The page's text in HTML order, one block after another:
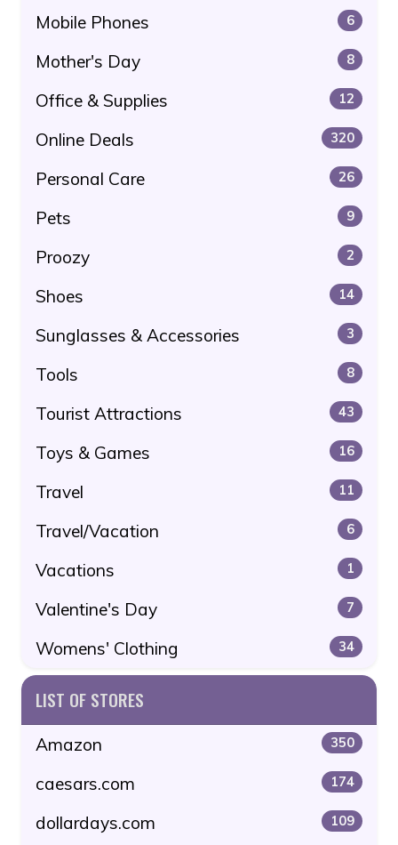
Mobile Phones 6
Mother's Day 8
Office & Supplies 12
Online Deals 320
Personal Care 26
Pets 9
Proozy 2
Shoes 14
Sunglasses & Accessories 3
Tools 8
Tourist Attractions 43
Toys & Games 16
Travel 11
Travel/Vacation 6
Vacations 1
Valentine's Day 7
Womens' Clothing 34
LIST OF STORES
Amazon 350
caesars.com 174
dollardays.com 109